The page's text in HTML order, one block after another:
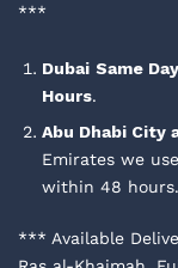
***
Dubai Same
Hours.
Abu Dhabi City
Emirates we
within 48 hours.
*** Available